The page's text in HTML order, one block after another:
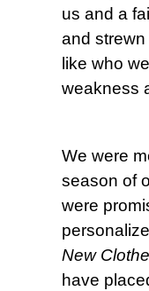
us and a
and strewn
like who
weakness
We were
season of
were
New
have